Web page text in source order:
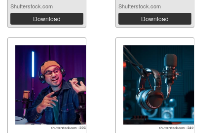
Shutterstock.com
Download
Shutterstock.com
Download